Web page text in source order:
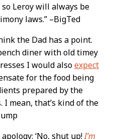
so Leroy will always be
laws.” –BigTed
the Dad has a point.
diner with old timey
I would alsoexpect
for the food being
prepared by the
I mean, that’s kind of the
‘No, shut up!I’m